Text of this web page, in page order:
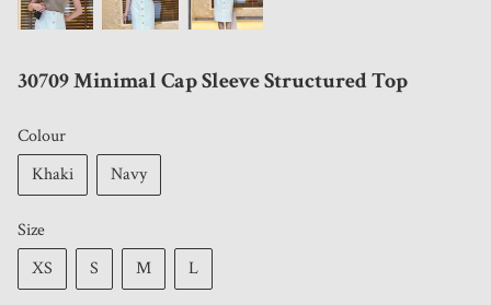
30709 Minimal Cap Sleeve Structured Top
Colour
Khaki
Navy
Size
XS
S M L